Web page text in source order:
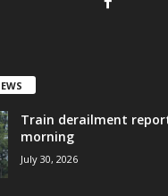
Train derailment
morning
July 30, 2026